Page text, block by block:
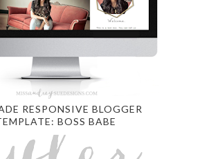
RESPONSIVE BLOGGER
BOSS BABE